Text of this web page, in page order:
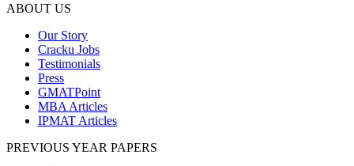
ABOUT US
Our Story
Cracku Jobs
Testimonials
Press
GMATPoint
MBA Articles
IPMAT Articles
PREVIOUS YEAR PAPERS